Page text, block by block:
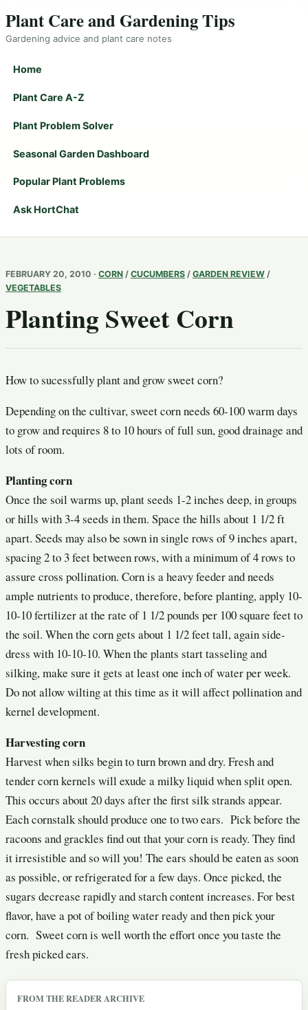
Plant Care and Gardening Tips
Gardening advice and plant care notes
Home
Plant Care A-Z
Plant Problem Solver
Seasonal Garden Dashboard
Popular Plant Problems
Ask HortChat
FEBRUARY 20, 2010 · CORN / CUCUMBERS / GARDEN REVIEW /
VEGETABLES
Planting Sweet Corn
How to sucessfully plant and grow sweet corn?
Depending on the cultivar, sweet corn needs 60-100 warm days
to grow and requires 8 to 10 hours of full sun, good drainage and
lots of room.
Planting corn
Once the soil warms up, plant seeds 1-2 inches deep, in groups
or hills with 3-4 seeds in them. Space the hills about 1 1/2 ft
apart. Seeds may also be sown in single rows of 9 inches apart,
spacing 2 to 3 feet between rows, with a minimum of 4 rows to
assure cross pollination. Corn is a heavy feeder and needs
ample nutrients to produce, therefore, before planting, apply 10-
10-10 fertilizer at the rate of 1 1/2 pounds per 100 square feet to
the soil. When the corn gets about 1 1/2 feet tall, again side-
dress with 10-10-10. When the plants start tasseling and
silking, make sure it gets at least one inch of water per week.
Do not allow wilting at this time as it will affect pollination and
kernel development.
Harvesting corn
Harvestwhen silks begin to turn brown and dry. Fresh and
tender corn kernels will exude a milky liquid when split open.
This occurs about 20 days after the first silk strands appear.
Each cornstalk should produce one to two ears. Pick before the
racoons and grackles find out that your corn is ready. They find
it irresistible and so will you! The ears should be eaten as soon
as possible, or refrigerated for a few days. Once picked, the
sugars decrease rapidly and starch content increases. For best
flavor, have a pot of boiling water ready and then pick your
corn. Sweet corn is well worth the effort once you taste the
fresh picked ears.
FROM THE READER ARCHIVE